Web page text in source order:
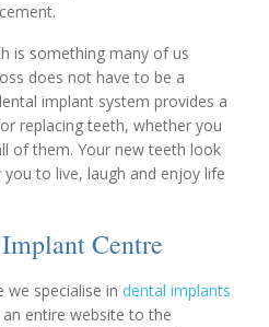
is something many of us
does not have to be a
implant system provides a
replacing teeth, whether you
of them. Your new teeth look
to live, laugh and enjoy life
Centre
we specialise in dental implants
entire website to the